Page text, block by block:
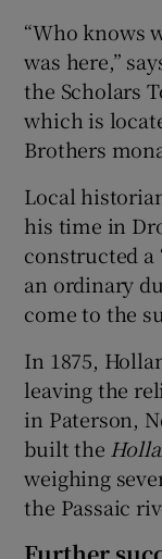
“Who knows
was here,”
the Scholars
which is
Brothers
Local
his time in
constructed a
an ordinary
come to the
In 1875,
leaving the
in Paterson,
built the
weighing
the Passaic